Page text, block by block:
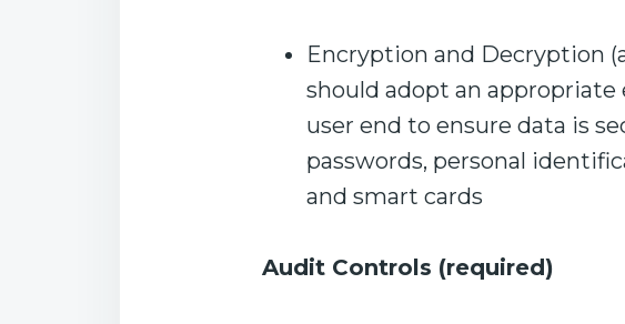
Encryption and Decryption
should adopt an
user end to ensure data is
passwords, personal
and smart cards
Audit Controls (required)